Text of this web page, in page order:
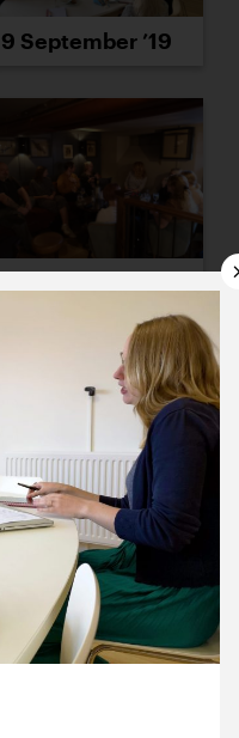
9 September ’19
13 September ’19